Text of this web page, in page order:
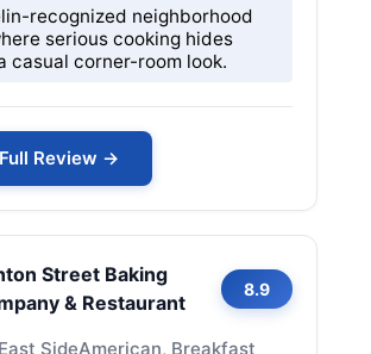
recognized neighborhood
serious cooking hides
casual corner-room look.
Review →
Street Baking
& Restaurant
8.9
SideAmerican, Breakfast